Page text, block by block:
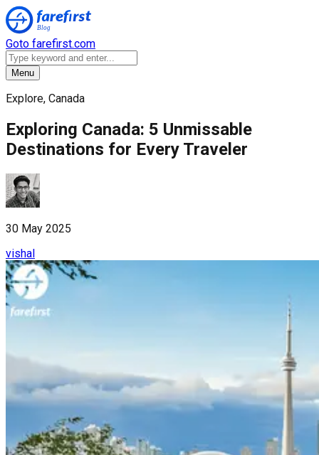
Goto farefirst.com
Menu
Explore, Canada
Exploring Canada: 5 Unmissable
Destinations for Every Traveler
30 May 2025
vishal